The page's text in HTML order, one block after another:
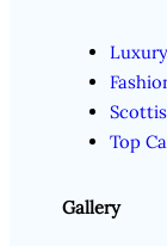
Top
Gallery